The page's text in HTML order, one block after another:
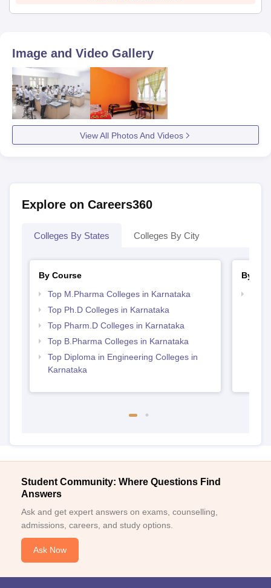
Image and Video Gallery
View All Photos And Videos
Explore on Careers360
Colleges By States Colleges By City
By Course
Top M.Pharma Colleges in Karnataka
Top Ph.D Colleges in Karnataka
Top Pharm.D Colleges in Karnataka
Top B.Pharma Colleges in Karnataka
Top Diploma in Engineering Colleges in
Karnataka
By
Student Community: Where Questions Find
Answers
Ask and get expert answers on exams, counselling,
admissions, careers, and study options.
Ask Now